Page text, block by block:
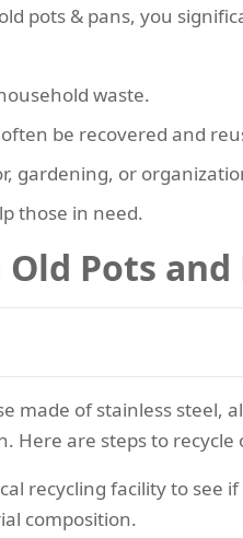
pots & pans, you
waste.
be recovered and
gardening, or
those in need.
Pots and
made of stainless steel,
are steps to
recycling facility to see
composition.